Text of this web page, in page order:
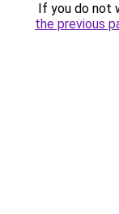
If you do not
the previous